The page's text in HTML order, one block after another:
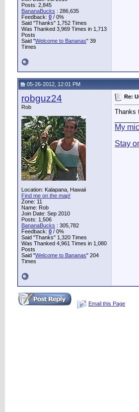
Posts: 2,845
BananaBucks : 286,635
Feedback: 0 / 0%
Said "Thanks" 1,752 Times
Was Thanked 3,969 Times in 1,713
Posts
Said "Welcome to Bananas" 39
Times
05-26-2012, 12:01 PM
robguz24
Rob
Location: Kalapana, Hawaii
Find me on the map!
Zone: 11
Name: Rob
Join Date: Sep 2010
Posts: 1,506
BananaBucks : 305,782
Feedback: 0 / 0%
Said "Thanks" 1,320 Times
Was Thanked 4,961 Times in 1,080
Posts
Said "Welcome to Bananas" 204
Times
Re:
Thanks
My
Stay
Email this Page